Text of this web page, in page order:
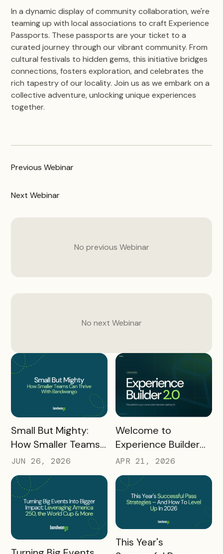
In a dynamic display of community collaboration, we're
teaming up with local associations to craft Experience
Passports. These passports are your ticket to a
curated journey through our vibrant community. From
cultural festivals to hidden gems, this initiative bridges
connections, fosters exploration, and celebrates the
rich tapestry of our locality. Join us as we embark on a
collective adventure, unlocking unique experiences
together.
PreviousWebinar
NextWebinar
No previous Webinar
No next Webinar
READ MORE
Small But Mighty:
How Smaller Teams
Can Thrive With
Bandwango
JUN 26, 2026
READ MORE
Welcome to
Experience Builder
2.0
APR 21, 2026
READ MORE
READ MORE
This Year's